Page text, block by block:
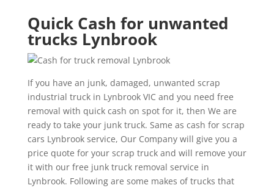
Quick Cash for unwanted
trucks Lynbrook
If you have an junk, damaged, unwanted scrap
industrial truck in Lynbrook VIC and you need free
removal with quick cash on spot for it, then We are
ready to take your junk truck. Same as cash for scrap
cars Lynbrook service, Our Company will give you a
price quote for your scrap truck and will remove your
it with our free junk truck removal service in
Lynbrook. Following are some makes of trucks that